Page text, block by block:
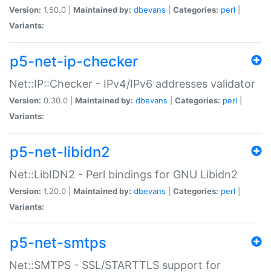
Version: 1.50.0 | Maintained by: dbevans Categories: perl
Variants:
p5-net-ip-checker
Net::IP::Checker - IPv4/IPv6 addresses validator
Version: 0.30.0 | Maintained by: dbevans Categories: perl
Variants:
p5-net-libidn2
Net::LibIDN2 - Perl bindings for GNU Libidn2
Version: 1.20.0 | Maintained by: dbevans Categories: perl
Variants:
p5-net-smtps
Net::SMTPS - SSL/STARTTLS support for